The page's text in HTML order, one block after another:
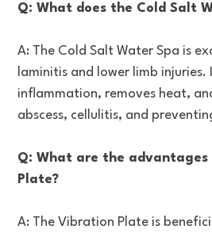
Q: What does the Cold Salt
A: The Cold Salt Water Spa is
laminitis and lower limb injuries.
inflammation, removes heat,
abscess, cellulitis, and
Q: What are the
Plate?
A: The Vibration Plate is